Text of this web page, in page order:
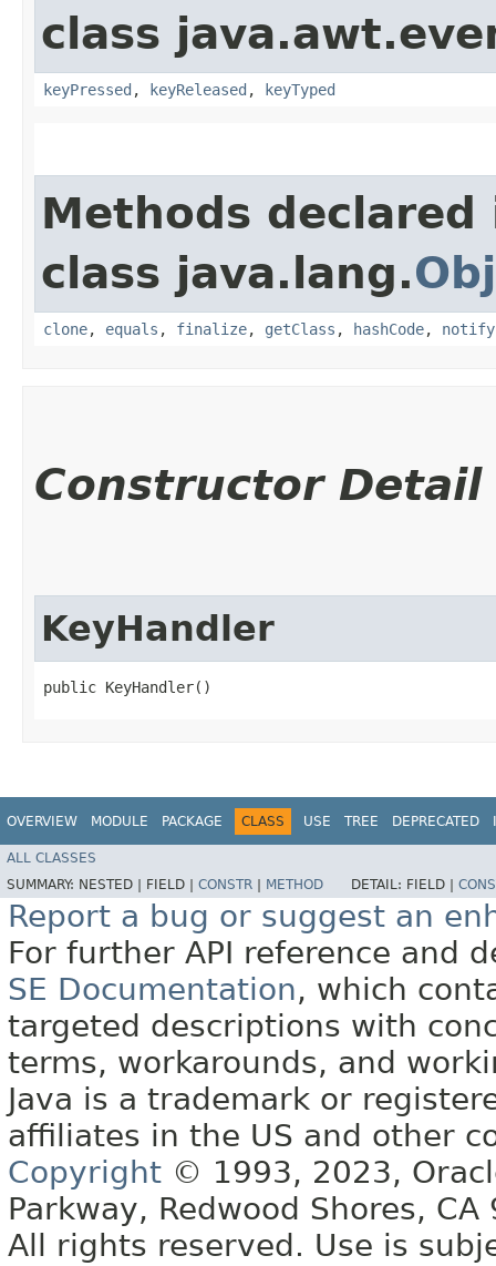
class
keyPressed , keyReleased , keyTyped
Methods declared
class java.lang.
clone, equals , finalize, getClass , hashCode, notify
Constructor Detail
KeyHandler
public KeyHandler()
OVERVIEW MODULE PACKAGE CLASS USE TREE DEPRECATED
ALL CLASSES
SUMMARY: NESTED | FIELD | CONSTR METHOD DETAIL: FIELD |
Report a bug or suggest an
For further API reference and
SE Documentation, which
targeted descriptions with
terms, workarounds, and
Java is a trademark or
affiliates in the US and other
Copyright © 1993, 2023,
Parkway, Redwood Shores, CA
All rights reserved. Use is